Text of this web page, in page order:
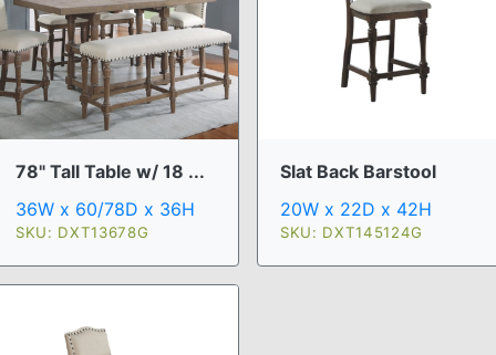
78" Tall Table w/ 18 ...
36W x 60/78D x 36H
SKU: DXT13678G
Slat Back Barstool
20W x 22D x 42H
SKU: DXT145124G